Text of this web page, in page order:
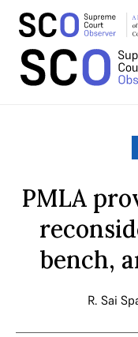
Home >Analysis>
PMLA
bench,
R. Sai